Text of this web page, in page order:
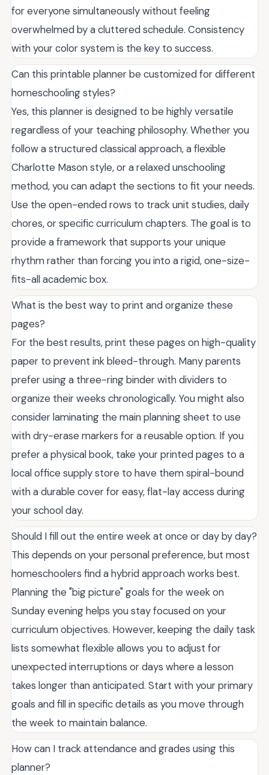
for everyone simultaneously without feeling
overwhelmed by a cluttered schedule. Consistency
with your color system is the key to success.
Can this printable planner be customized for different
homeschooling styles?
Yes, this planner is designed to be highly versatile
regardless of your teaching philosophy. Whether you
follow a structured classical approach, a flexible
Charlotte Mason style, or a relaxed unschooling
method, you can adapt the sections to fit your needs.
Use the open-ended rows to track unit studies, daily
chores, or specific curriculum chapters. The goal is to
provide a framework that supports your unique
rhythm rather than forcing you into a rigid, one-size-
fits-all academic box.
What is the best way to print and organize these
pages?
For the best results, print these pages on high-quality
paper to prevent ink bleed-through. Many parents
prefer using a three-ring binder with dividers to
organize their weeks chronologically. You might also
consider laminating the main planning sheet to use
with dry-erase markers for a reusable option. If you
prefer a physical book, take your printed pages to a
local office supply store to have them spiral-bound
with a durable cover for easy, flat-lay access during
your school day.
Should I fill out the entire week at once or day by day?
This depends on your personal preference, but most
homeschoolers find a hybrid approach works best.
Planning the "big picture" goals for the week on
Sunday evening helps you stay focused on your
curriculum objectives. However, keeping the daily task
lists somewhat flexible allows you to adjust for
unexpected interruptions or days where a lesson
takes longer than anticipated. Start with your primary
goals and fill in specific details as you move through
the week to maintain balance.
How can I track attendance and grades using this
planner?